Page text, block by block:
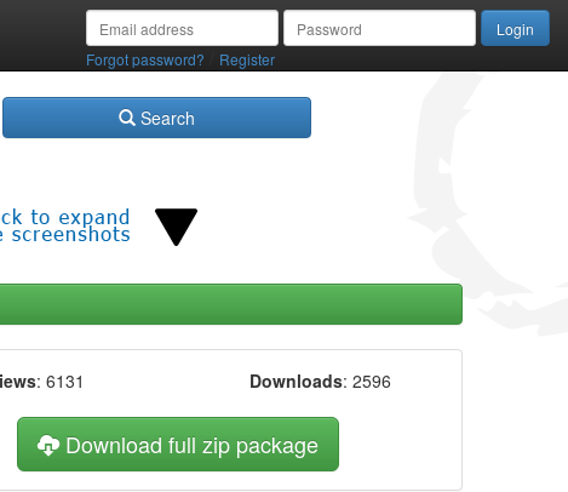
Forgot password? Register
Search
: 6131 Downloads: 2596
Download full zip package